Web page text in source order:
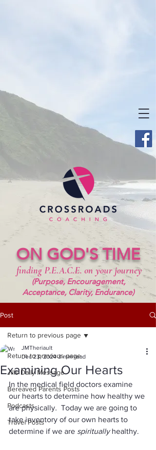
ON GOD'S TIME
finding P.E.A.C.E. on your journey
(Purpose, Encouragement,
Acceptance, Clarity, Endurance)
Post
Return to previous page
Jills Daily Message
Bereaved Parents Posts
Podcasts
Travel Posts
Return to previous page
Examining Our Hearts
JMTheriault
Dec 23, 2024 3 min read
In the medical field doctors examine
our hearts to determine how healthy we
are physically.  Today we are going to
take inventory of our own hearts to
determine if we are spiritually healthy.